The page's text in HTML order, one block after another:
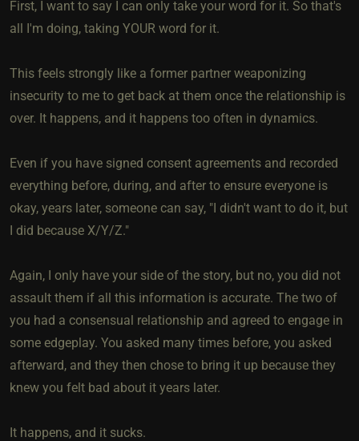
First, I want to say I can only take your word for it. So that's
all I'm doing, taking YOUR word for it.
This feels strongly like a former partner weaponizing
insecurity to me to get back at them once the relationship is
over. It happens, and it happens too often in dynamics.
Even if you have signed consent agreements and recorded
everything before, during, and after to ensure everyone is
okay, years later, someone can say, "I didn't want to do it, but
I did because X/Y/Z."
Again, I only have your side of the story, but no, you did not
assault them if all this information is accurate. The two of
you had a consensual relationship and agreed to engage in
some edgeplay. You asked many times before, you asked
afterward, and they then chose to bring it up because they
knew you felt bad about it years later.
It happens, and it sucks.